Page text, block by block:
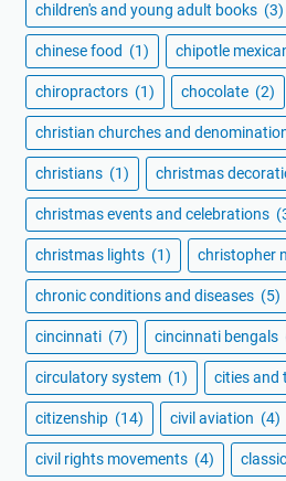
children's and young adult books (3)
chinese food (1) chipotle
chiropractors (1) chocolate (2)
christian churches and
christians (1) christmas
christmas events and celebrations
christmas lights (1) christopher
chronic conditions and diseases (5)
cincinnati (7) cincinnati bengals
circulatory system (1) cities and
citizenship (14) civil aviation (4)
civil rights movements (4)